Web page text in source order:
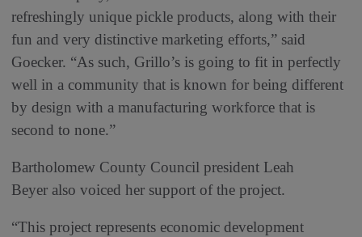
refreshingly unique pickle products, along with their
fun and very distinctive marketing efforts,” said
Goecker. “As such, Grillo’s is going to fit in perfectly
well in a community that is known for being different
by design with a manufacturing workforce that is
second to none.”
Bartholomew County Council president Leah
Beyer also voiced her support of the project.
“This project represents economic development